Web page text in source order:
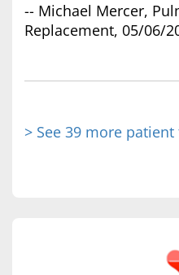
-- Michael Mercer,
Replacement, 05/06/
> See 39 more